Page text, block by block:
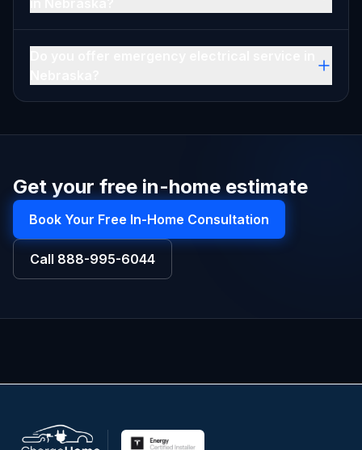
Get your free in-home estimate
Book Your Free In-Home Consultation
Call 888-995-6044